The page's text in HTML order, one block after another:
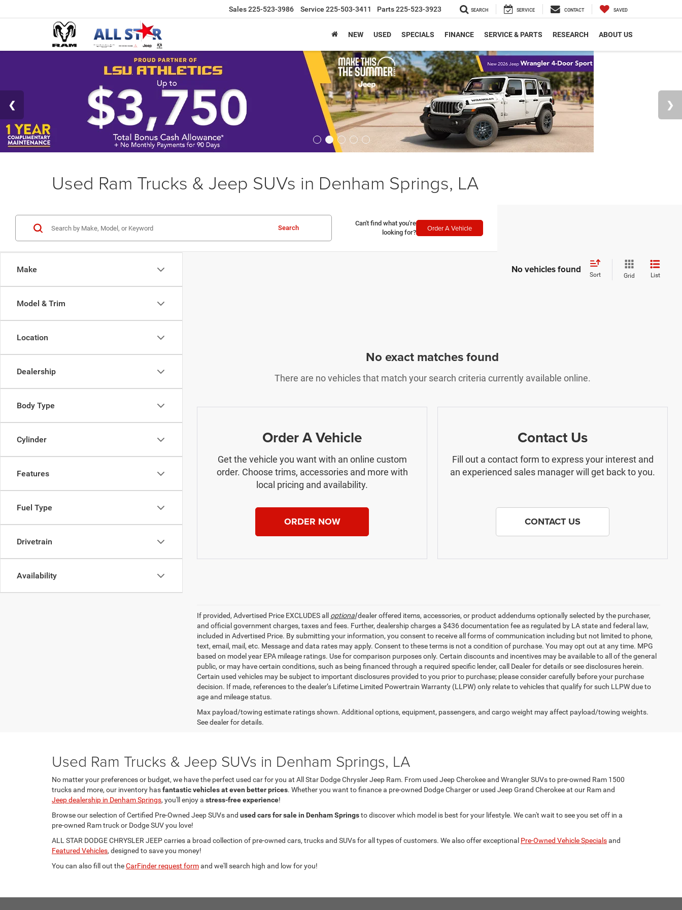
Sales225-523-3986 Service 225-503-3411 Parts225-523-3923 SEARCH SERVICE CONTACT SAVED
NEW USED SPECIALS FINANCE SERVICE & PARTS RESEARCH ABOUT US
Used Ram Trucks & Jeep SUVs in Denham Springs, LA
Make
Model & Trim
Location
Dealership
Body Type
Cylinder
Features
Fuel Type
Drivetrain
Availability
Search
Can't find what you're
looking for?
Order A Vehicle
No vehicles found Sort Grid List
No exact matches found
There are no vehicles that match your search criteria currently available online.
Order A Vehicle
Get the vehicle you want with an online custom
order. Choose trims, accessories and more with
local pricing and availability.
ORDER NOW
Contact Us
Fill out a contact form to express your interest and
an experienced sales manager will get back to you.
CONTACT US
If provided, Advertised Price EXCLUDES all optionaldealer offered items, accessories, or product addendums optionally selected by the purchaser,
and official government charges, taxes and fees. Further, dealership charges a $436 documentation fee as regulated by LA state and federal law,
included in Advertised Price. By submitting your information, you consent to receive all forms of communication including but not limited to phone,
text, email, mail, etc. Message and data rates may apply. Consent to these terms is not a condition of purchase. You may opt out at any time. MPG
based on model year EPA mileage ratings. Use for comparison purposes only. Certain discounts and incentives may be available to all of the general
public, or may have certain conditions, such as being financed through a required specific lender, call Dealer for details or see disclosures herein.
Certain used vehicles may be subject to important disclosures provided to you prior to purchase; please consider carefully before your purchase
decision. If made, references to the dealer’s Lifetime Limited Powertrain Warranty (LLPW) only relate to vehicles that qualify for such LLPW due to
age and mileage status.
Max payload/towing estimate ratings shown. Additional options, equipment, passengers, and cargo weight may affect payload/towing weights.
See dealer for details.
Used Ram Trucks & Jeep SUVs in Denham Springs, LA
No matter your preferences or budget, we have the perfect used car for you at All Star Dodge Chrysler Jeep Ram. From used Jeep Cherokee and Wrangler SUVs to pre-owned Ram 1500
trucks and more, our inventory hasfantastic vehicles at even better prices. Whether you want to finance a pre-owned Dodge Charger or used Jeep Grand Cherokee at our Ram and
Jeep dealership in Denham Springs, you'll enjoy a stress-free experience!
Browse our selection of Certified Pre-Owned Jeep SUVs and used cars for sale in Denham Springsto discover which model is best for your lifestyle. We can't wait to see you set off in a
pre-owned Ram truck or Dodge SUV you love!
ALL STAR DODGE CHRYSLER JEEP carries a broad collection of pre-owned cars, trucks and SUVs for all types of customers. We also offer exceptional Pre-Owned Vehicle Specialsand
Featured Vehicles, designed to save you money!
You can also fill out theCarFinder request formand we'll search high and low for you!